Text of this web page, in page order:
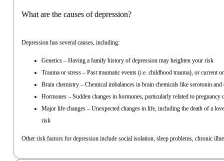
What are the causes of depression?
Depression has several causes, including:
Genetics – Having a family history of depression may heighten your risk
Trauma or stress – Past traumatic events (i.e. childhood trauma), or current
Brain chemistry – Chemical imbalances in brain chemicals like serotonin
Hormones – Sudden changes in hormones, particularly related to pregnancy
Major life changes – Unexpected changes in life, including the death of a
risk
Other risk factors for depression include social isolation, sleep problems, chronic